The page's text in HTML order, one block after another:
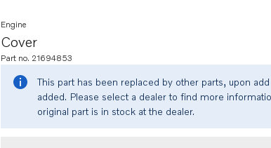
Cover
Engine
Part no. 21694853
This part has been replaced by other parts, upon
added. Please select a dealer to find more
original part is in stock at the dealer.